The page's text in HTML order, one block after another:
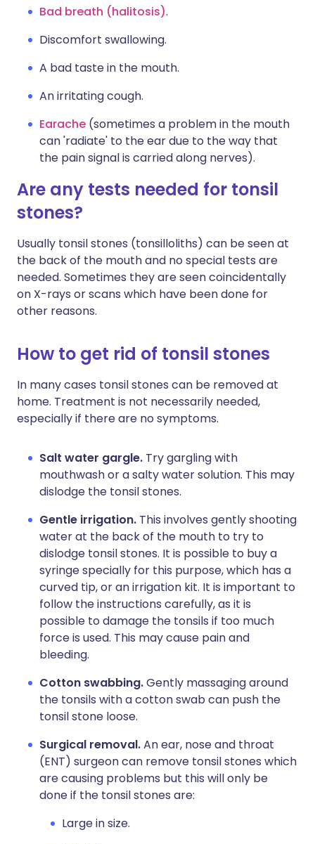
Bad breath (halitosis).
Discomfort swallowing.
A bad taste in the mouth.
An irritating cough.
Earache (sometimes a problem in the mouth
can 'radiate' to the ear due to the way that
the pain signal is carried along nerves).
Are any tests needed for tonsil
stones?
Usually tonsil stones (tonsilloliths) can be seen at
the back of the mouth and no special tests are
needed. Sometimes they are seen coincidentally
on X-rays or scans which have been done for
other reasons.
How to get rid of tonsil stones
In many cases tonsil stones can be removed at
home. Treatment is not necessarily needed,
especially if there are no symptoms.
Salt water gargle. Try gargling with
mouthwash or a salty water solution. This may
dislodge the tonsil stones.
Gentle irrigation. This involves gently shooting
water at the back of the mouth to try to
dislodge tonsil stones. It is possible to buy a
syringe specially for this purpose, which has a
curved tip, or an irrigation kit. It is important to
follow the instructions carefully, as it is
possible to damage the tonsils if too much
force is used. This may cause pain and
bleeding.
Cotton swabbing.Gently massaging around
the tonsils with a cotton swab can push the
tonsil stone loose.
Surgical removal.An ear, nose and throat
(ENT) surgeon can remove tonsil stones which
are causing problems but this will only be
done if the tonsil stones are:
Large in size.